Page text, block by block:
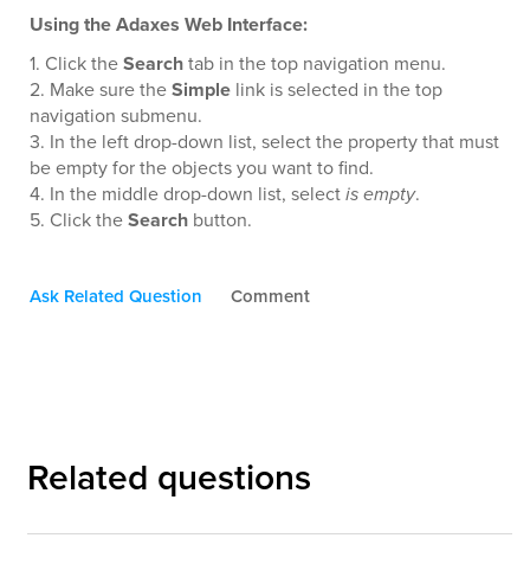
Using the Adaxes Web Interface:
1. Click theSearchtab in the top navigation menu.
2. Make sure theSimple link is selected in the top
navigation submenu.
3. In the left drop-down list, select the property that must
be empty for the objects you want to find.
4. In the middle drop-down list, selectis empty.
5. Click theSearch button.
Ask Related Question Comment
Related questions